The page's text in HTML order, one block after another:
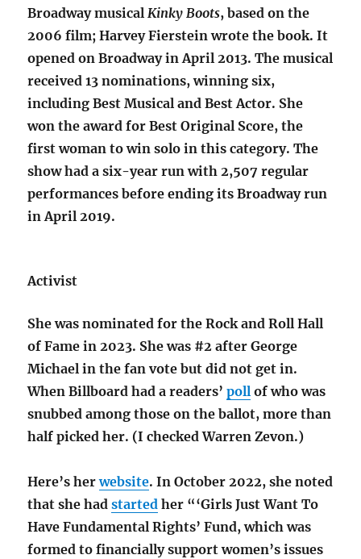
Broadway musicalKinky Boots, based on the
2006 film; Harvey Fierstein wrote the book. It
opened on Broadway in April 2013. The musical
received 13 nominations, winning six,
including Best Musical and Best Actor. She
won the award for Best Original Score, the
first woman to win solo in this category. The
show had a six-year run with 2,507 regular
performances before ending its Broadway run
in April 2019.
Activist
She was nominated for the Rock and Roll Hall
of Fame in 2023. She was #2 after George
Michael in the fan vote but did not get in.
When Billboard had a readers’poll of who was
snubbed among those on the ballot, more than
half picked her. (I checked Warren Zevon.)
Here’s herwebsite. In October 2022, she noted
that she hadstarted her “‘Girls Just Want To
Have Fundamental Rights’ Fund, which was
formed to financially support women’s issues